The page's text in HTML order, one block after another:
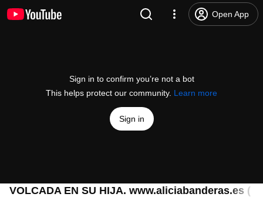
Open App
Sign in to confirm you’re not a bot
This helps protect our community. Learn more
Sign in
VOLCADA EN SU HIJA. www.aliciabanderas.es (